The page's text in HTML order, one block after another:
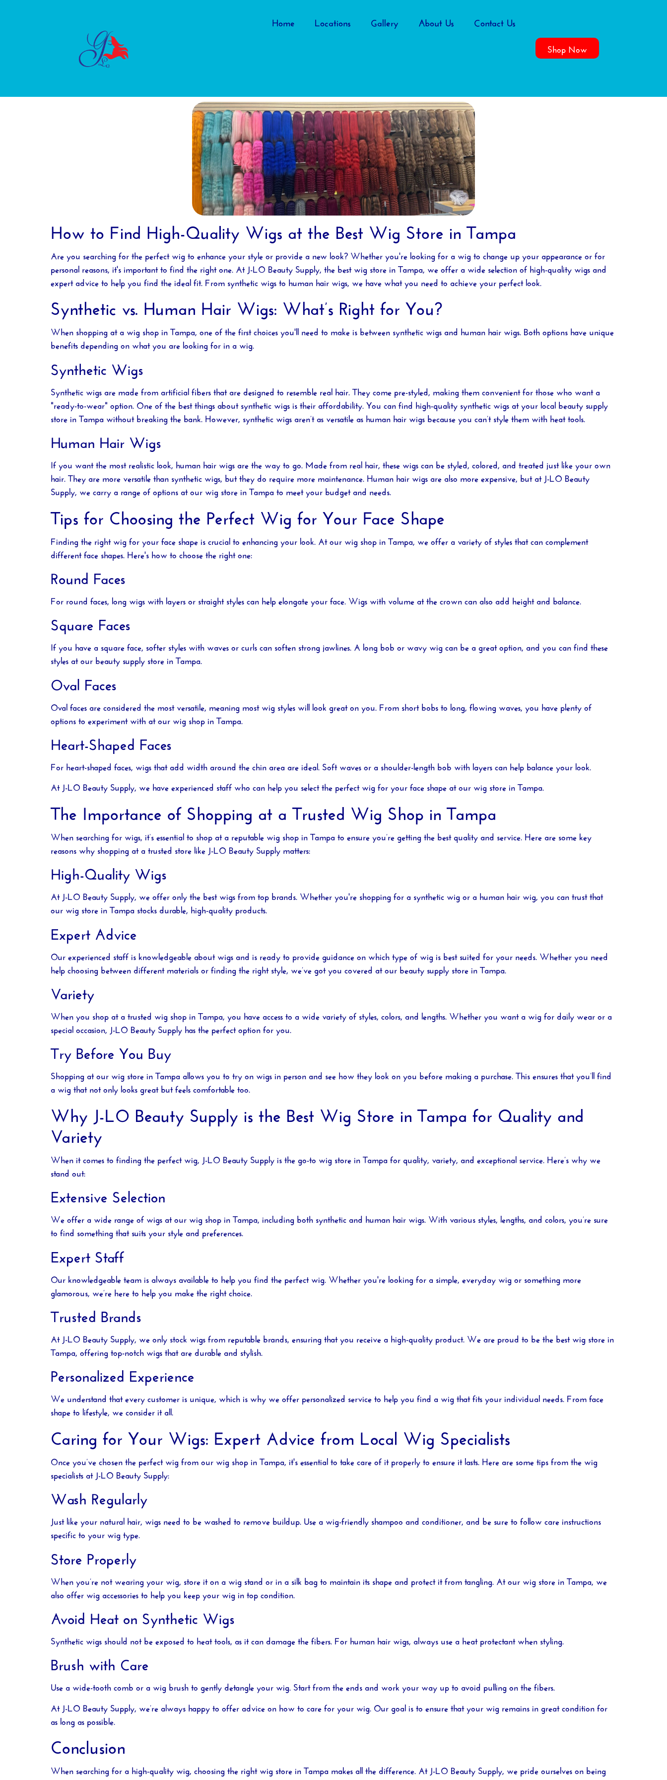
Home Locations Gallery About Us Contact Us
Shop Now
How to Find High-Quality Wigs at the Best Wig Store in Tampa
Are you searching for the perfect wig to enhance your style or provide a new look? Whether you're looking for a wig to change up your appearance or for
personal reasons, it's important to find the right one. At J-LO Beauty Supply, the bestwig store in Tampa, we offer a wide selection of high-quality wigs and
expert advice to help you find the ideal fit. From synthetic wigs to human hair wigs, we have what you need to achieve your perfect look.
Synthetic vs. Human Hair Wigs: What’s Right for You?
When shopping at a wig shop in Tampa, one of the first choices you'll need to make is between synthetic wigs and human hair wigs. Both options have unique
benefits depending on what you are looking for in a wig.
Synthetic Wigs
Synthetic wigs are made from artificial fibers that are designed to resemble real hair. They come pre-styled, making them convenient for those who want a
"ready-to-wear" option. One of the best things about synthetic wigs is their affordability. You can find high-quality synthetic wigs at your local beauty supply
store in Tampa without breaking the bank. However, synthetic wigs aren’t as versatile as human hair wigs because you can’t style them with heat tools.
Human Hair Wigs
If you want the most realistic look, human hair wigs are the way to go. Made from real hair, these wigs can be styled, colored, and treated just like your own
hair. They are more versatile than synthetic wigs, but they do require more maintenance. Human hair wigs are also more expensive, but at J-LO Beauty
Supply, we carry a range of options at our wig store in Tampato meet your budget and needs.
Tips for Choosing the Perfect Wig for Your Face Shape
Finding the right wig for your face shape is crucial to enhancing your look. At our wig shop in Tampa , we offer a variety of styles that can complement
different face shapes. Here's how to choose the right one:
Round Faces
For round faces, long wigs with layers or straight styles can help elongate your face. Wigs with volume at the crown can also add height and balance.
Square Faces
If you have a square face, softer styles with waves or curls can soften strong jawlines. A long bob or wavy wig can be a great option, and you can find these
styles at our beauty supply store in Tampa.
Oval Faces
Oval faces are considered the most versatile, meaning most wig styles will look great on you. From short bobs to long, flowing waves, you have plenty of
options to experiment with at our wig shop in Tampa.
Heart-Shaped Faces
For heart-shaped faces, wigs that add width around the chin area are ideal. Soft waves or a shoulder-length bob with layers can help balance your look.
At J-LO Beauty Supply, we have experienced staff who can help you select the perfect wig for your face shape at our wig store in Tampa.
The Importance of Shopping at a Trusted Wig Shop in Tampa
When searching for wigs, it’s essential to shop at a reputable wig shop in Tampato ensure you’re getting the best quality and service. Here are some key
reasons why shopping at a trusted store like J-LO Beauty Supply matters:
High-Quality Wigs
At J-LO Beauty Supply, we offer only the best wigs from top brands. Whether you're shopping for a synthetic wig or a human hair wig, you can trust that
our wig store in Tampa stocks durable, high-quality products.
Expert Advice
Our experienced staff is knowledgeable about wigs and is ready to provide guidance on which type of wig is best suited for your needs. Whether you need
help choosing between different materials or finding the right style, we’ve got you covered at our beauty supply store in Tampa.
Variety
When you shop at a trusted wig shop in Tampa, you have access to a wide variety of styles, colors, and lengths. Whether you want a wig for daily wear or a
special occasion, J-LO Beauty Supply has the perfect option for you.
Try Before You Buy
Shopping at our wig store in Tampaallows you to try on wigs in person and see how they look on you before making a purchase. This ensures that you’ll find
a wig that not only looks great but feels comfortable too.
Why J-LO Beauty Supply is the Best Wig Store in Tampa for Quality and
Variety
When it comes to finding the perfect wig, J-LO Beauty Supply is the go-to wig store in Tampafor quality, variety, and exceptional service. Here’s why we
stand out:
Extensive Selection
We offer a wide range of wigs at our wig shop in Tampa, including both synthetic and human hair wigs. With various styles, lengths, and colors, you’re sure
to find something that suits your style and preferences.
Expert Staff
Our knowledgeable team is always available to help you find the perfect wig. Whether you're looking for a simple, everyday wig or something more
glamorous, we’re here to help you make the right choice.
Trusted Brands
At J-LO Beauty Supply, we only stock wigs from reputable brands, ensuring that you receive a high-quality product. We are proud to be the bestwig store in
Tampa, offering top-notch wigs that are durable and stylish.
Personalized Experience
We understand that every customer is unique, which is why we offer personalized service to help you find a wig that fits your individual needs. From face
shape to lifestyle, we consider it all.
Caring for Your Wigs: Expert Advice from Local Wig Specialists
Once you’ve chosen the perfect wig from our wig shop in Tampa, it's essential to take care of it properly to ensure it lasts. Here are some tips from the wig
specialists at J-LO Beauty Supply:
Wash Regularly
Just like your natural hair, wigs need to be washed to remove buildup. Use a wig-friendly shampoo and conditioner, and be sure to follow care instructions
specific to your wig type.
Store Properly
When you’re not wearing your wig, store it on a wig stand or in a silk bag to maintain its shape and protect it from tangling. At our wig store in Tampa , we
also offer wig accessories to help you keep your wig in top condition.
Avoid Heat on Synthetic Wigs
Synthetic wigs should not be exposed to heat tools, as it can damage the fibers. For human hair wigs, always use a heat protectant when styling.
Brush with Care
Use a wide-tooth comb or a wig brush to gently detangle your wig. Start from the ends and work your way up to avoid pulling on the fibers.
At J-LO Beauty Supply, we’re always happy to offer advice on how to care for your wig. Our goal is to ensure that your wig remains in great condition for
as long as possible.
Conclusion
When searching for a high-quality wig, choosing the rightwig store in Tampa makes all the difference. At J-LO Beauty Supply, we pride ourselves on being